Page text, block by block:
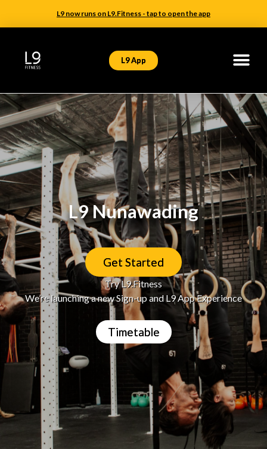
L9 now runs on L9.Fitness - tap to open the app
L9 App
L9 Nunawading
Get Started
Try L9.Fitness
We’re launching a new Sign-up and L9 App Experience
Timetable